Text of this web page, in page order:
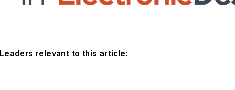
Leaders relevant to this article: